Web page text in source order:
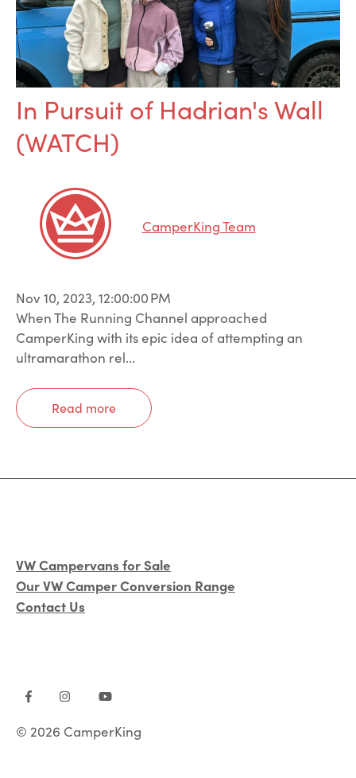
In Pursuit of Hadrian's Wall
(WATCH)
CamperKing Team
Nov 10, 2023, 12:00:00 PM
When The Running Channel approached
CamperKing with its epic idea of attempting an
ultramarathon rel...
Read more
VW Campervans for Sale
Our VW Camper Conversion Range
Contact Us
© 2026 CamperKing